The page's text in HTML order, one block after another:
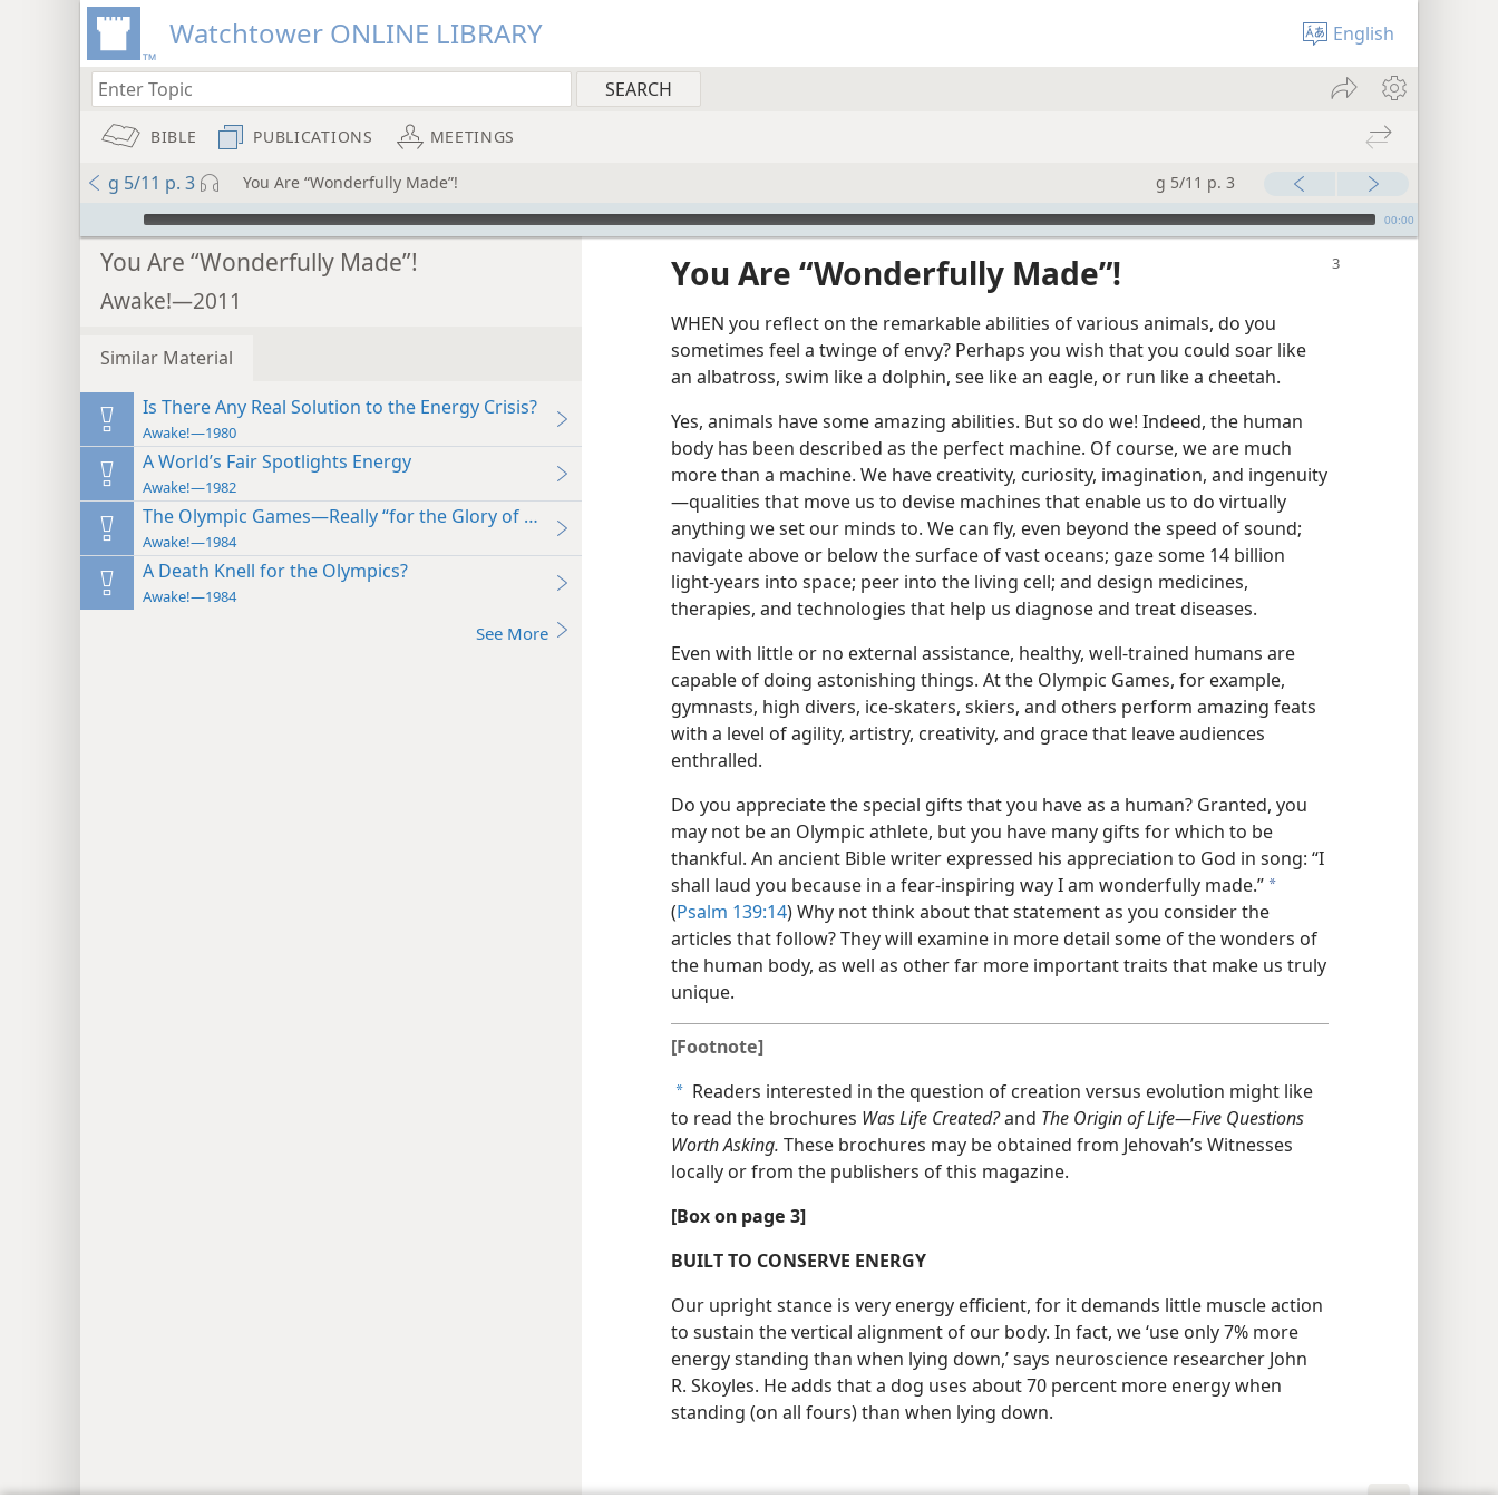
Watchtower ONLINE LIBRARY English
BIBLE PUBLICATIONS MEETINGS
g 5/11 p. 3 You Are “Wonderfully Made”! g 5/11 p. 3
mejs.audio-player 00:00
You Are “Wonderfully Made”!
Awake!—2011
Similar Material
Is There Any Real Solution to the Energy Crisis?
Awake!—1980
A World’s Fair Spotlights Energy
Awake!—1982
The Olympic Games—Really “for the Glory of Sport”?
Awake!—1984
A Death Knell for the Olympics?
Awake!—1984
See More
You Are “Wonderfully Made”!
WHEN you reflect on the remarkable abilities of various animals, do you
sometimes feel a twinge of envy? Perhaps you wish that you could soar like
an albatross, swim like a dolphin, see like an eagle, or run like a cheetah.
Yes, animals have some amazing abilities. But so do we! Indeed, the human
body has been described as the perfect machine. Of course, we are much
more than a machine. We have creativity, curiosity, imagination, and ingenuity​
—qualities that move us to devise machines that enable us to do virtually
anything we set our minds to. We can fly, even beyond the speed of sound;
navigate above or below the surface of vast oceans; gaze some 14 billion
light-years into space; peer into the living cell; and design medicines,
therapies, and technologies that help us diagnose and treat diseases.
Even with little or no external assistance, healthy, well-trained humans are
capable of doing astonishing things. At the Olympic Games, for example,
gymnasts, high divers, ice-skaters, skiers, and others perform amazing feats
with a level of agility, artistry, creativity, and grace that leave audiences
enthralled.
Do you appreciate the special gifts that you have as a human? Granted, you
may not be an Olympic athlete, but you have many gifts for which to be
thankful. An ancient Bible writer expressed his appreciation to God in song: “I
shall laud you because in a fear-inspiring way I am wonderfully made.” a
(Psalm 139:14) Why not think about that statement as you consider the
articles that follow? They will examine in more detail some of the wonders of
the human body, as well as other far more important traits that make us truly
unique.
[Footnote]
a Readers interested in the question of creation versus evolution might like
to read the brochures Was Life Created?and The Origin of Life​—Five Questions
Worth Asking. These brochures may be obtained from Jehovah’s Witnesses
locally or from the publishers of this magazine.
[Box on page 3]
BUILT TO CONSERVE ENERGY
Our upright stance is very energy efficient, for it demands little muscle action
to sustain the vertical alignment of our body. In fact, we ‘use only 7% more
energy standing than when lying down,’ says neuroscience researcher John
R. Skoyles. He adds that a dog uses about 70 percent more energy when
standing (on all fours) than when lying down.